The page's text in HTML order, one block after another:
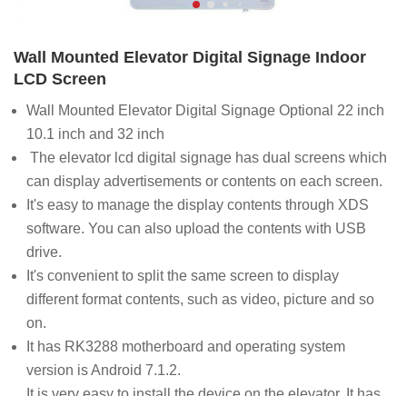
Wall Mounted Elevator Digital Signage Indoor
LCD Screen
Wall Mounted Elevator Digital Signage Optional 22 inch
10.1 inch and 32 inch
The elevator lcd digital signage has dual screens which
can display advertisements or contents on each screen.
It's easy to manage the display contents through XDS
software. You can also upload the contents with USB
drive.
It's convenient to split the same screen to display
different format contents, such as video, picture and so
on.
It has RK3288 motherboard and operating system
version is Android 7.1.2.